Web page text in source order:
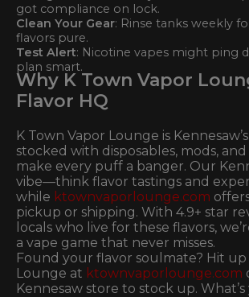
got compliance on lock.
Clean Your Gear: Rinse tanks weekly
flavors pure.
Test Alert: Nicotine vapes might ping
plan smart.
Why K Town Vapor
Flavor HQ
K Town Vapor Lounge is
stocked with disposables, mods,
make every puff a banger. Our
vibe—think flavor tastings and
while ktownvaporlounge.com
pickup or shipping. With 4.9+ star
locals who live for these flavors,
a vape game that never misses.
Found your flavor soulmate? Hit up
Lounge at ktownvaporlounge.com
Kennesaw store to stock up.